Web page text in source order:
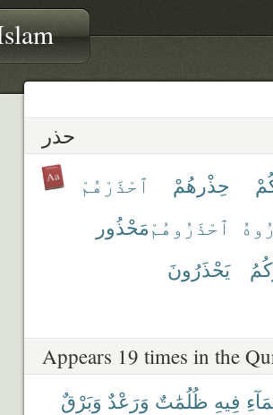
حذر
حِذْرهُمْ
ٱحْذَرْهُمْ
ٱحْذَرُوهُمْمَحْذُور
يَحْذَرُونَ
Appears 19 times in the
فِيهِ ظُلُمَٰتٌ وَرَعْدٌ وَبَرْقٌ